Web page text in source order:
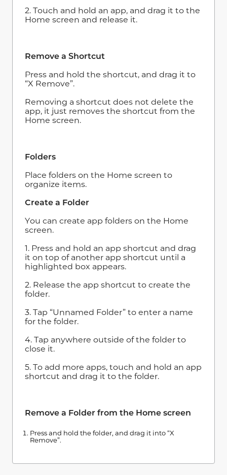
2. Touch and hold an app, and drag it to the
Home screen and release it.
Remove a Shortcut
Press and hold the shortcut, and drag it to
“X Remove”.
Removing a shortcut does not delete the
app, it just removes the shortcut from the
Home screen.
Folders
Place folders on the Home screen to
organize items.
Create a Folder
You can create app folders on the Home
screen.
1. Press and hold an app shortcut and drag
it on top of another app shortcut until a
highlighted box appears.
2. Release the app shortcut to create the
folder.
3. Tap “Unnamed Folder” to enter a name
for the folder.
4. Tap anywhere outside of the folder to
close it.
5. To add more apps, touch and hold an app
shortcut and drag it to the folder.
Remove a Folder from the Home screen
Press and hold the folder, and drag it into “X
Remove”.